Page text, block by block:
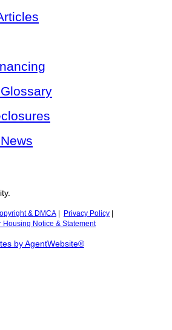
& DMCA Privacy Policy
Housing Notice & Statement
by AgentWebsite®